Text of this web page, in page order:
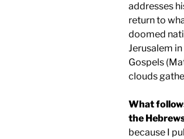
addresses
return to
doomed
Jerusalem
Gospels
clouds
What
the
because I